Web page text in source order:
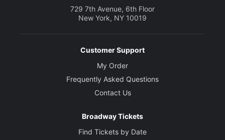
729 7th Avenue, 6th Floor
New York, NY 10019
Customer Support
My Order
Frequently Asked Questions
Contact Us
Broadway Tickets
Find Tickets by Date